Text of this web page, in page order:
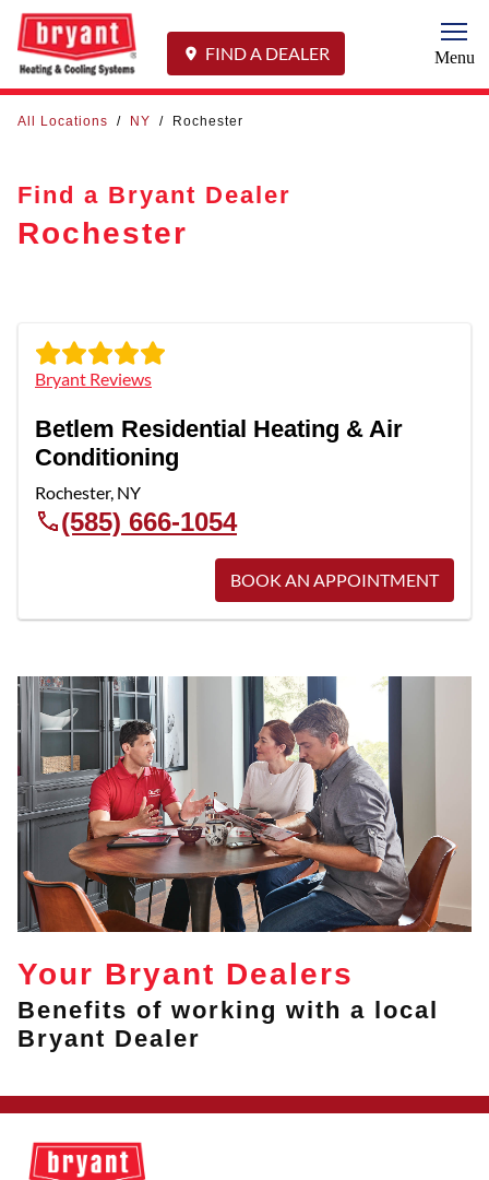
FIND A DEALER Menu
All Locations / NY / Rochester
Find a Bryant Dealer
Rochester
Bryant Reviews
Betlem Residential Heating & Air
Conditioning
Rochester, NY
(585) 666-1054
BOOK AN APPOINTMENT
Your Bryant Dealers
Benefits of working with a local
Bryant Dealer